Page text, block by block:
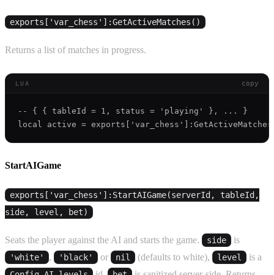
exports['var_chess']:GetActiveMatches()
Returns a list of matches in progress.
LUA copy
-- { { tableId = 1, status = 'playing' }, ... }
StartAIGame
exports['var_chess']:StartAIGame(serverId, tableId,
side, level, bet)
Seats the player against the AI and starts the game. side is
'white' , 'black' or nil (defaults to white), level is a